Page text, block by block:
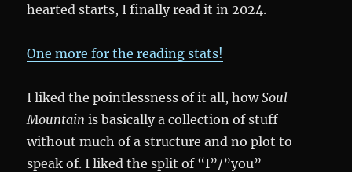
hearted starts, I finally read it in 2024.
One more for the reading stats!
I liked the pointlessness of it all, howSoul
Mountain is basically a collection of stuff
without much of a structure and no plot to
speak of. I liked the split of “I”/”you”